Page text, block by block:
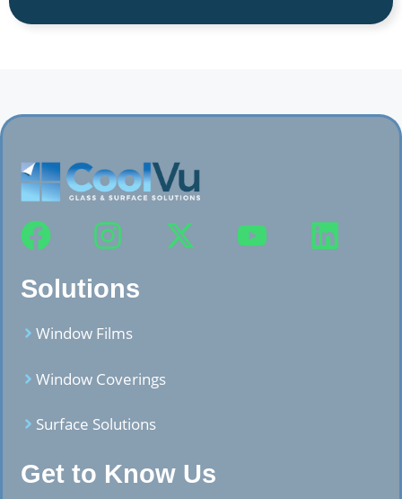
Solutions
Window Films
Window Coverings
Surface Solutions
Get to Know Us